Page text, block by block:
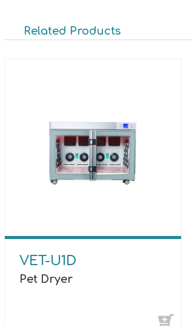
Related Products
VET-U1D
Pet Dryer